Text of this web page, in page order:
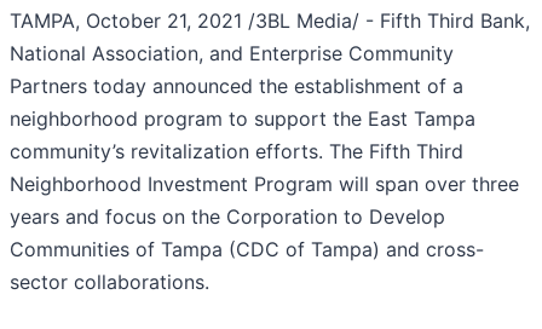
TAMPA, October 21, 2021 /3BL Media/ - Fifth Third Bank,
National Association, and Enterprise Community
Partners today announced the establishment of a
neighborhood program to support the East Tampa
community’s revitalization efforts. The Fifth Third
Neighborhood Investment Program will span over three
years and focus on the Corporation to Develop
Communities of Tampa (CDC of Tampa) and cross-
sector collaborations.